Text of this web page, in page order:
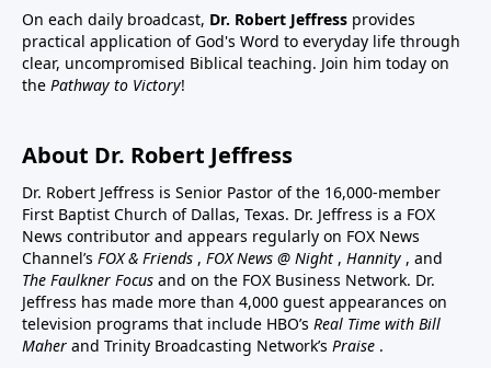
On each daily broadcast, Dr. Robert Jeffress provides
practical application of God's Word to everyday life through
clear, uncompromised Biblical teaching. Join him today on
the Pathway to Victory!
About Dr. Robert Jeffress
Dr. Robert Jeffress is Senior Pastor of the 16,000-member
First Baptist Church of Dallas, Texas. Dr. Jeffress is a FOX
News contributor and appears regularly on FOX News
Channel’s FOX & Friends , FOX News @ Night , Hannity , and
The Faulkner Focus and on the FOX Business Network. Dr.
Jeffress has made more than 4,000 guest appearances on
television programs that include HBO’s Real Time with Bill
Maher and Trinity Broadcasting Network’s Praise .